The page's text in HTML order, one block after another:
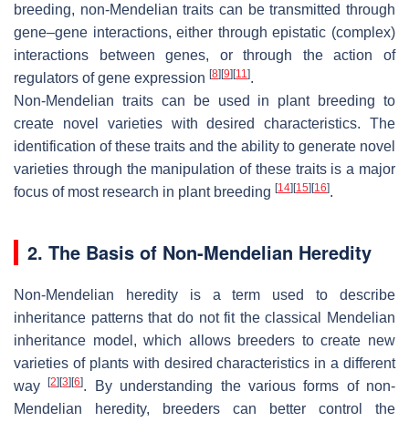
breeding, non-Mendelian traits can be transmitted through
gene–gene interactions, either through epistatic (complex)
interactions between genes, or through the action of
regulators of gene expression [8] [9] [11].
Non-Mendelian traits can be used in plant breeding to
create novel varieties with desired characteristics. The
identification of these traits and the ability to generate novel
varieties through the manipulation of these traits is a major
focus of most research in plant breeding [14] [15] [16].
2. The Basis of Non-Mendelian Heredity
Non-Mendelian heredity is a term used to describe
inheritance patterns that do not fit the classical Mendelian
inheritance model, which allows breeders to create new
varieties of plants with desired characteristics in a different
way[2] [3] [6]. By understanding the various forms of non-
Mendelian heredity, breeders can better control the